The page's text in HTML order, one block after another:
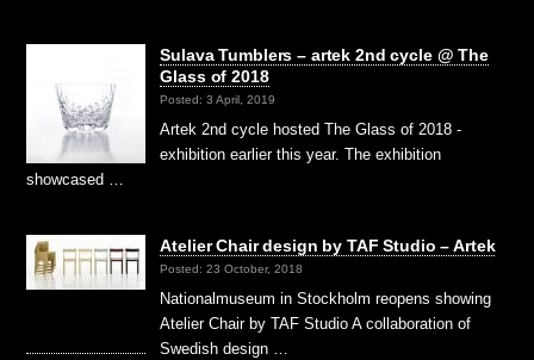
Sulava Tumblers – artek 2nd cycle @ The
Glass of 2018
Posted: 3 April, 2019
Artek 2nd cycle hosted The Glass of 2018 -
exhibition earlier this year. The exhibition
showcased …
Atelier Chair design by TAF Studio – Artek
Posted: 23 October, 2018
Nationalmuseum in Stockholm reopens showing
Atelier Chair by TAF Studio A collaboration of
Swedish design …